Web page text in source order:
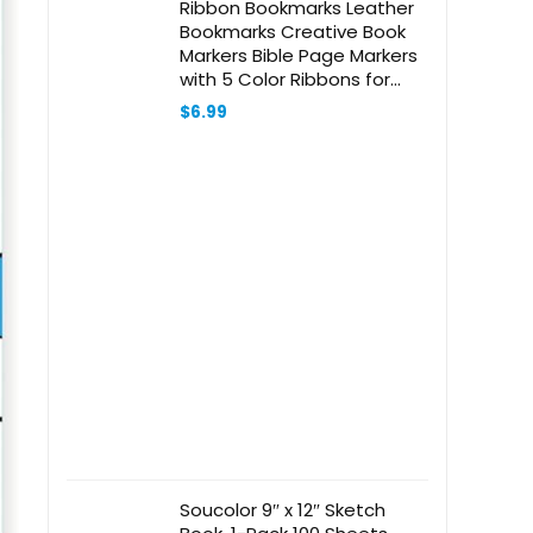
Ribbon Bookmarks Leather
Bookmarks Creative Book
Markers Bible Page Markers
with 5 Color Ribbons for
Book Reading, Book
Accessories (Beige)
$6.99
Soucolor 9″ x 12″ Sketch